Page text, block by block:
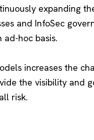
expanding
and InfoSec
hoc basis.
increases the
the visibility and
risk.